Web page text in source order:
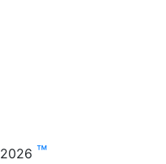
2026 ™